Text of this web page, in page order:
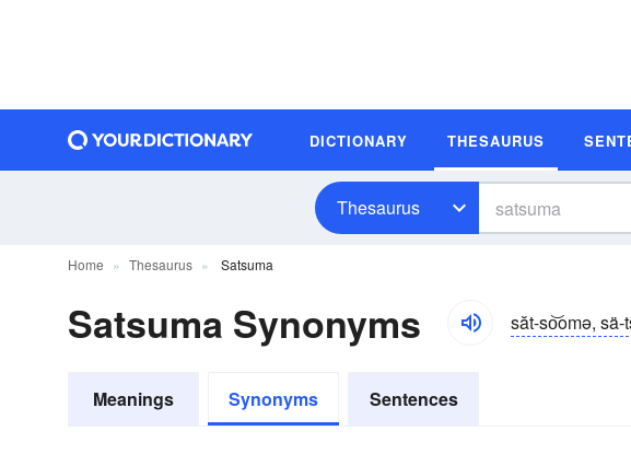
DICTIONARY THESAURUS
Thesaurus
Home Thesaurus Satsuma
Satsuma Synonyms săt-so͝omə,
Meanings Synonyms Sentences